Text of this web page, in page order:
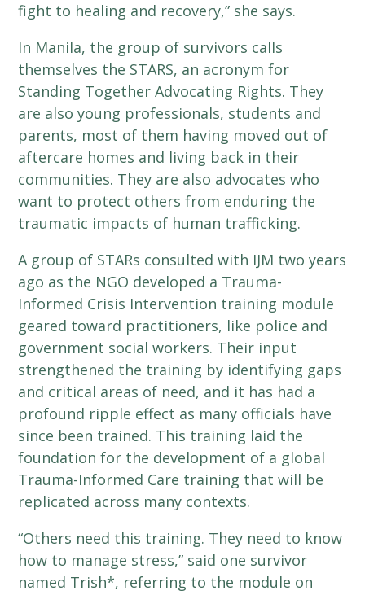
fight to healing and recovery,” she says.
In Manila, the group of survivors calls
themselves the STARS, an acronym for
Standing Together Advocating Rights. They
are also young professionals, students and
parents, most of them having moved out of
aftercare homes and living back in their
communities. They are also advocates who
want to protect others from enduring the
traumatic impacts of human trafficking.
A group of STARs consulted with IJM two years
ago as the NGO developed a Trauma-
Informed Crisis Intervention training module
geared toward practitioners, like police and
government social workers. Their input
strengthened the training by identifying gaps
and critical areas of need, and it has had a
profound ripple effect as many officials have
since been trained. This training laid the
foundation for the development of a global
Trauma-Informed Care training that will be
replicated across many contexts.
“Others need this training. They need to know
how to manage stress,” said one survivor
named Trish*, referring to the module on